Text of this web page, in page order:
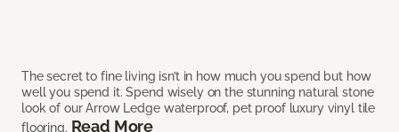
The secret to fine living isn’t in how much you spend but how
well you spend it. Spend wisely on the stunning natural stone
look of our Arrow Ledge waterproof, pet proof luxury vinyl tile
flooring. Read More